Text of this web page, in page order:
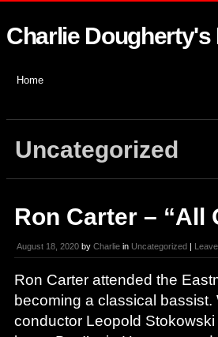
Charlie Dougherty's
Home
Uncategorized
Ron Carter – “All
August 18, 2020 by Charlie in Uncategorized |
Ron Carter attended the
becoming a classical
conductor Leopold